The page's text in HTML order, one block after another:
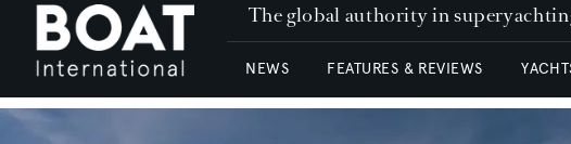
The global authority in
NEWS FEATURES & REVIEWS